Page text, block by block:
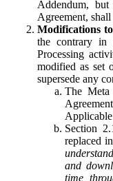
Addendum,
Agreement,
Modifications
the contrary in
Processing
modified as set
supersede any
The
Section
replaced
and
time